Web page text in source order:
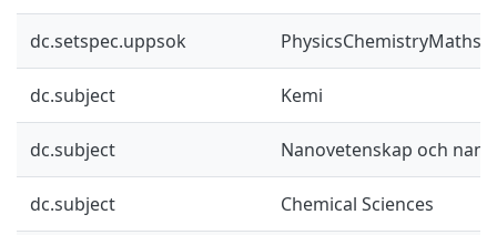
dc.setspec.uppsok PhysicsChemistryMaths
dc.subject Kemi
dc.subject Nanovetenskap och
dc.subject Chemical Sciences